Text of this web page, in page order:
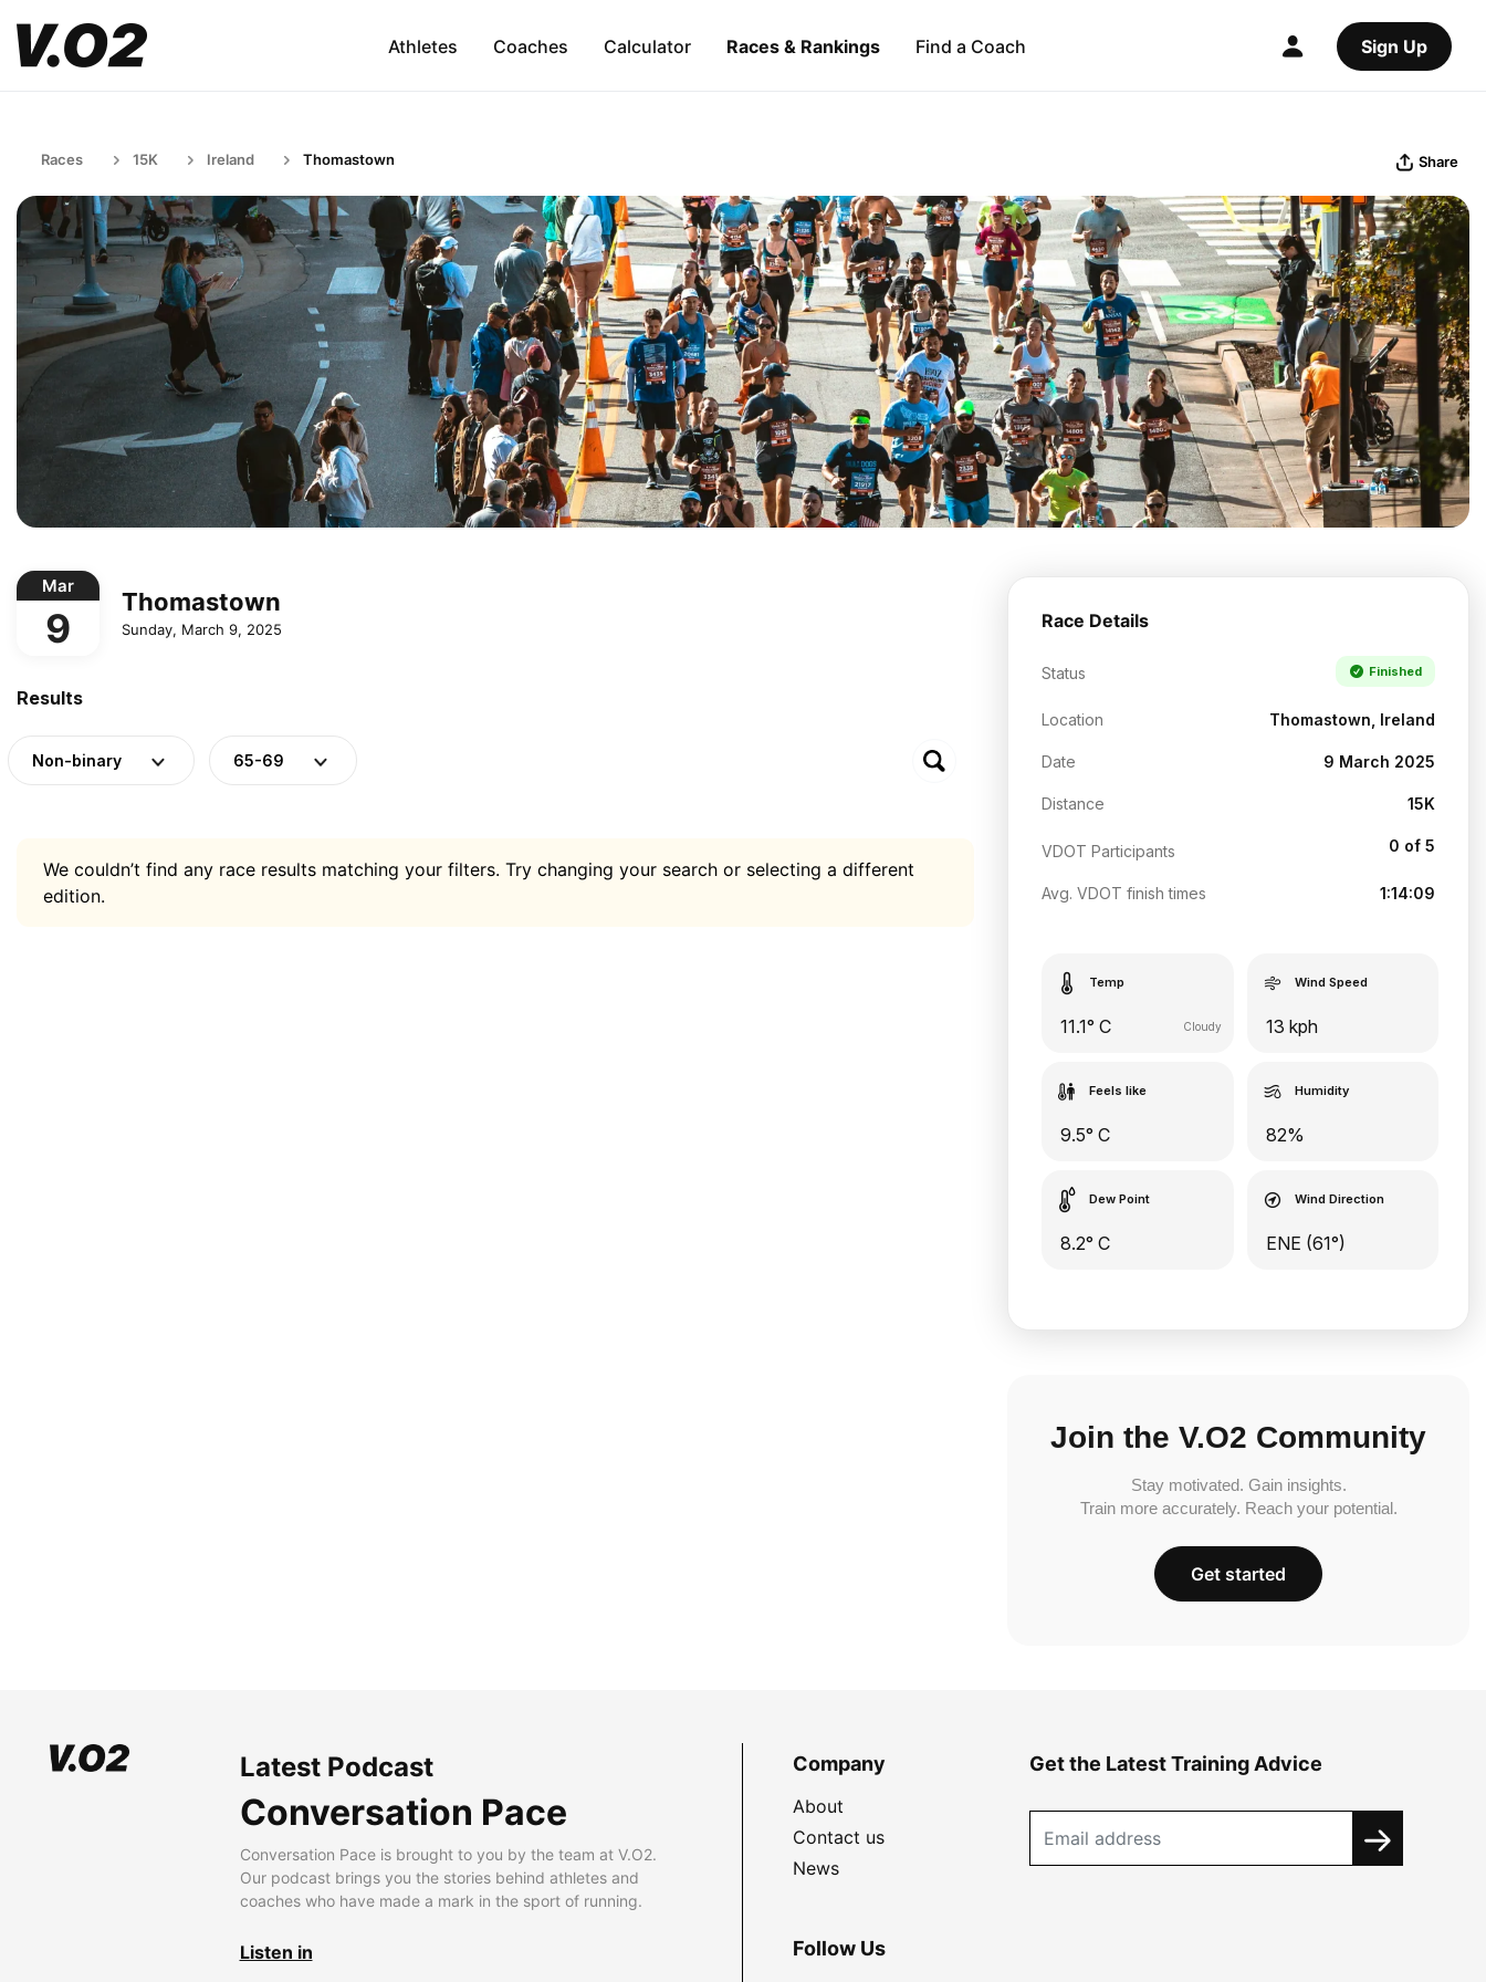
Athletes Coaches Calculator Races & Rankings Find a Coach Sign Up
Races 15K Ireland Thomastown Share
Mar
9
Thomastown
Sunday, March 9, 2025
Results
Non-binary 65-69
We couldn’t find any race results matching your filters. Try changing your search or selecting a different
edition.
Race Details
Status Finished
Location Thomastown, Ireland
Date 9 March 2025
Distance 15K
VDOT Participants 0 of 5
Avg. VDOT finish times 1:14:09
Temp
11.1° C Cloudy
Wind Speed
13 kph
Feels like
9.5° C
Humidity
82%
Dew Point
8.2° C
Wind Direction
ENE (61°)
Join the V.O2 Community
Stay motivated. Gain insights.
Train more accurately. Reach your potential.
Get started
Latest Podcast
Conversation Pace
Conversation Pace is brought to you by the team at V.O2.
Our podcast brings you the stories behind athletes and
coaches who have made a mark in the sport of running.
Listen in
Company
About
Contact us
News
Get the Latest Training Advice
Follow Us